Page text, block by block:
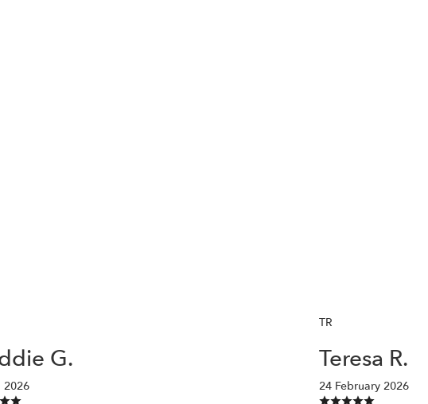
G.
2026
TR
Teresa R.
24 February 2026